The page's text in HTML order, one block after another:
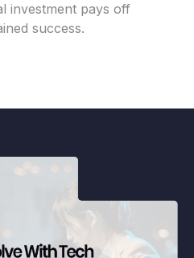
investment pays off
success.